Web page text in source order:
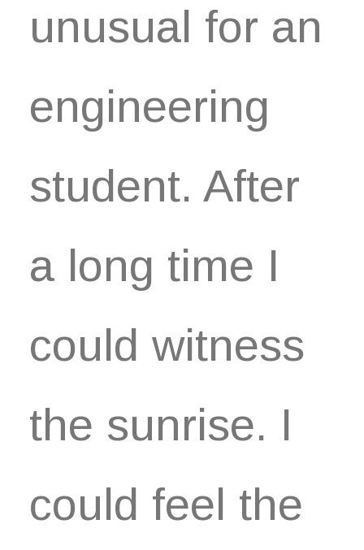
unusual for an
engineering
student. After
a long time I
could witness
the sunrise. I
could feel the